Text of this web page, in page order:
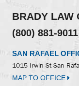
BRADY LAW
(800) 881-9011
SAN RAFAEL
1015 Irwin StSan
MAP TO OFFICE